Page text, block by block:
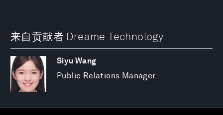
来自贡献者 Dreame Technology
Siyu Wang
Public Relations Manager